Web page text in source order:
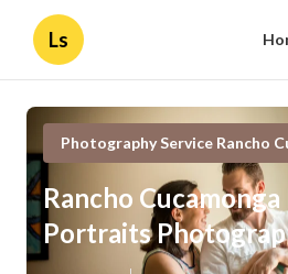
Ls
Photography Service Rancho
Rancho
Portraits